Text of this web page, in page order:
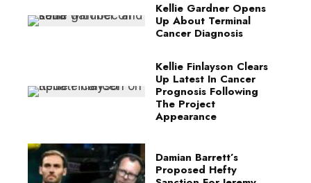
Kellie Gardner Opens
Up About Terminal
Cancer Diagnosis
Kellie Finlayson Clears
Up Latest In Cancer
Prognosis Following
The Project
Appearance
Damian Barrett’s
Proposed Hefty